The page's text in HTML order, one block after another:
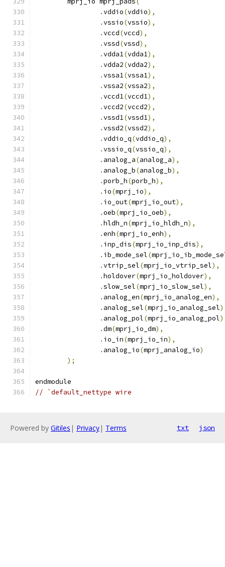
.vddio(vddio),
.vssio(vssio),
.vccd(vccd),
.vssd(vssd),
.vdda1(vdda1),
.vdda2(vdda2),
.vssa1(vssa1),
.vssa2(vssa2),
.vccd1(vccd1),
.vccd2(vccd2),
.vssd1(vssd1),
.vssd2(vssd2),
.vddio_q(vddio_q),
.vssio_q(vssio_q),
. analog_a(analog_a),
. analog_b(analog_b),
.porb_h(porb_h),
. io(mprj_io),
. io_out(mprj_io_out),
.oeb(mprj_io_oeb),
.hldh_n(mprj_io_hldh_n),
.enh(mprj_io_enh),
. inp_dis(mprj_io_inp_dis),
. ib_mode_sel(
.vtrip_sel(mprj_io_vtrip_sel),
.holdover(mprj_io_holdover),
.slow_sel(mprj_io_slow_sel),
. analog_en(mprj_io_analog_en),
. analog_sel(mprj_io_analog_sel
. analog_pol(mprj_io_analog_pol
.dm(mprj_io_dm),
. io_in(mprj_io_in),
. analog_io(mprj_analog_io)
);
endmodule
// `default_nettype wire
Powered by Gitiles | Privacy| Terms txt json